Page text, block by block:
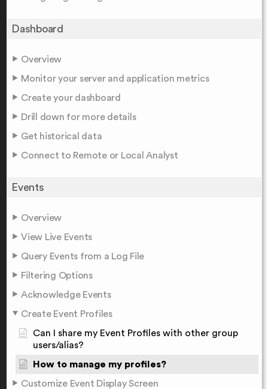
Dashboard
Overview
Monitor your server and application metrics
Create your dashboard
Drill down for more details
Get historical data
Connect to Remote or Local Analyst
Events
Overview
View Live Events
Query Events from a Log File
Filtering Options
Acknowledge Events
Create Event Profiles
Can I share my Event Profiles with other group
users/alias?
How to manage my profiles?
Customize Event Display Screen